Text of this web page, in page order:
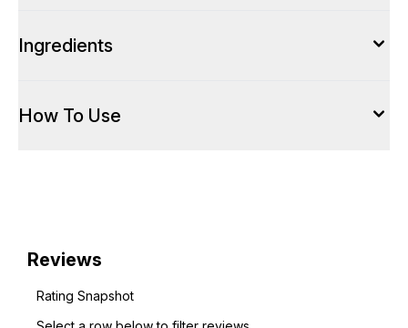
Ingredients
How To Use